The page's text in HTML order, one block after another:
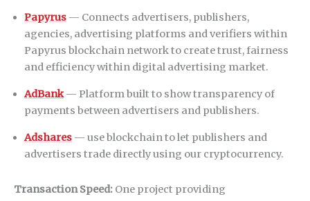
Papyrus — Connects advertisers, publishers,
agencies, advertising platforms and verifiers within
Papyrus blockchain network to create trust, fairness
and efficiency within digital advertising market.
AdBank— Platform built to show transparency of
payments between advertisers and publishers.
Adshares — use blockchain to let publishers and
advertisers trade directly using our cryptocurrency.
Transaction Speed: One project providing